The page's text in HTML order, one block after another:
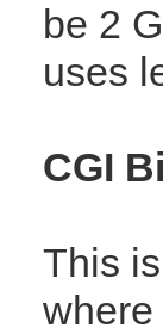
be 2
uses
CGI
This
where